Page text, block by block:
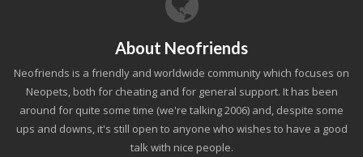
About Neofriends
Neofriends is a friendly and worldwide community which focuses on
Neopets, both for cheating and for general support. It has been
around for quite some time (we're talking 2006) and, despite some
ups and downs, it's still open to anyone who wishes to have a good
talk with nice people.